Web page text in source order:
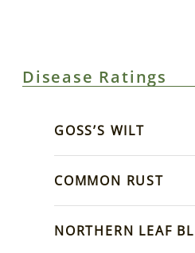
Disease Ratings
GOSS’S WILT
COMMON RUST
NORTHERN LEAF